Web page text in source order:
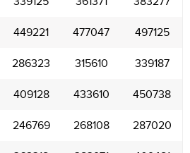
449221 477047 497125
286323 315610 339187
409128 433610 450738
246769 268108 287020